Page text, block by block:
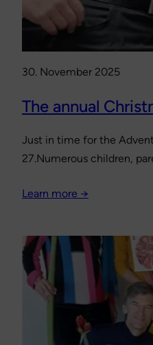
30. November 2025
The annual
Just in time for the
27.Numerous children,
Learn more →